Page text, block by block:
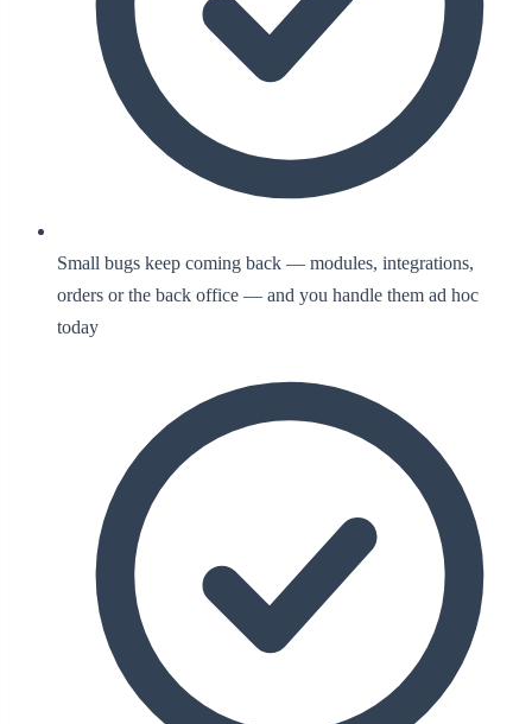
Small bugs keep coming back — modules, integrations,
orders or the back office — and you handle them ad hoc
today